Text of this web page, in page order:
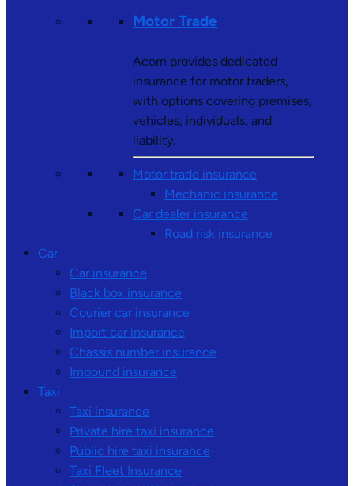
Motor Trade
Acorn provides dedicated
insurance for motor traders,
with options covering premises,
vehicles, individuals, and
liability.
Motor trade insurance
Mechanic insurance
Car dealer insurance
Road risk insurance
Car
Car insurance
Black box insurance
Courier car insurance
Import car insurance
Chassis number insurance
Impound insurance
Taxi
Taxi insurance
Private hire taxi insurance
Public hire taxi insurance
Taxi Fleet Insurance